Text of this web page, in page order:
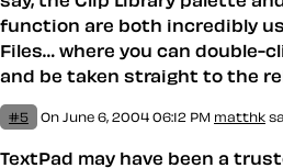
function are both incredibly
Files… where you can double-
and be taken straight to the
#5 On June 6, 2004 06:12 PM matthk
TextPad may have been a